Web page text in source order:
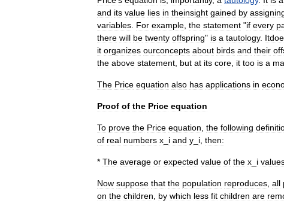
and its value lies in theinsight gained by
variables For example the statement "if every
there will be twenty offspring" is a tautology.
it organizes ourconcepts about birds and their
the above statement but at its core it too is a
The Price equation also has applications in
Proof of the Price equation
To prove the Price equation the following
of real numbers x i and y i then:
* The average or expected value of the x i
Now suppose that the population reproduces all
on the children by which less fit children are